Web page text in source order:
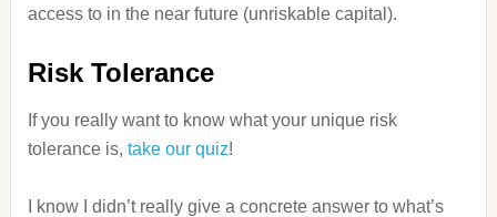
access to in the near future (unriskable capital).
Risk Tolerance
If you really want to know what your unique risk
tolerance is, take our quiz!
I know I didn’t really give a concrete answer to what’s